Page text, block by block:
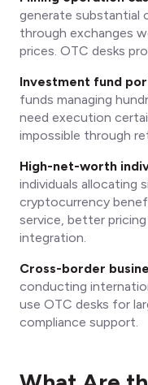
generate substantial
through exchanges
prices. OTC desks
Investment fund
funds managing
need execution
impossible through
High-net-worth
individuals allocating
cryptocurrency
service, better
integration.
Cross-border
conducting
use OTC desks for
compliance support.